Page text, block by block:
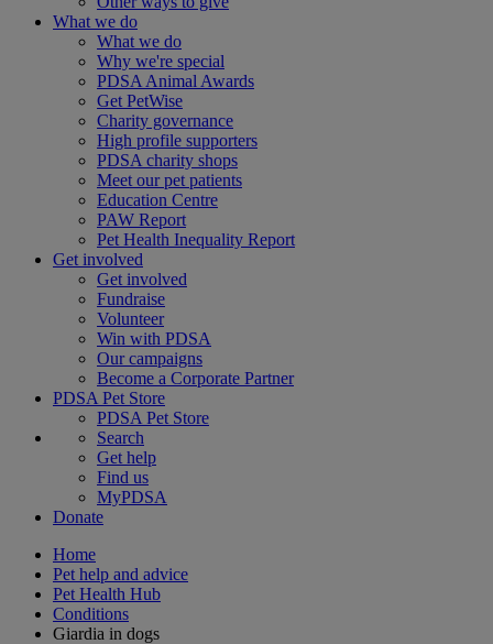
What we do
What we do
Why we're special
PDSA Animal Awards
Get PetWise
Charity governance
High profile supporters
PDSA charity shops
Meet our pet patients
Education Centre
PAW Report
Pet Health Inequality Report
Get involved
Get involved
Fundraise
Volunteer
Win with PDSA
Our campaigns
Become a Corporate Partner
PDSA Pet Store
PDSA Pet Store
Search
Get help
Find us
MyPDSA
Donate
Home
Pet help and advice
Pet Health Hub
Conditions
Giardia in dogs